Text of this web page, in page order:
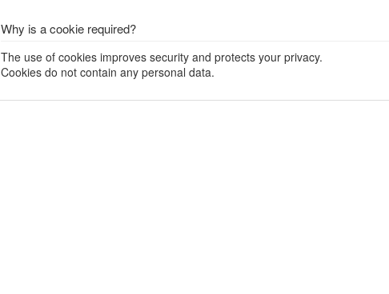
Why is a cookie required?
The use of cookies improves security and protects your privacy.
Cookies do not contain any personal data.